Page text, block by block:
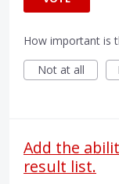
How important is
Not at all
Add the
result list.